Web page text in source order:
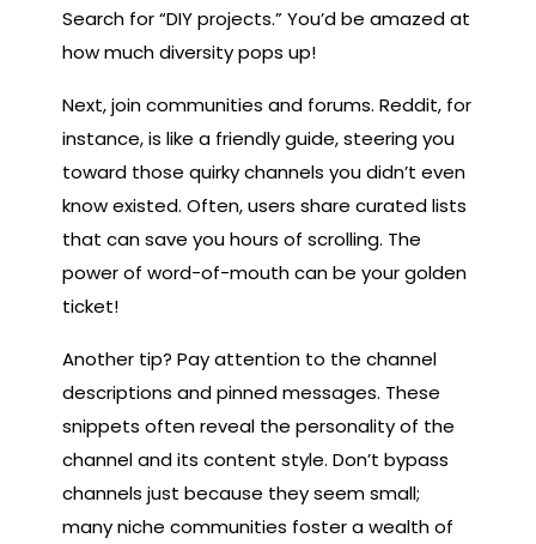
Search for “DIY projects.” You’d be amazed at
how much diversity pops up!
Next, join communities and forums. Reddit, for
instance, is like a friendly guide, steering you
toward those quirky channels you didn’t even
know existed. Often, users share curated lists
that can save you hours of scrolling. The
power of word-of-mouth can be your golden
ticket!
Another tip? Pay attention to the channel
descriptions and pinned messages. These
snippets often reveal the personality of the
channel and its content style. Don’t bypass
channels just because they seem small;
many niche communities foster a wealth of